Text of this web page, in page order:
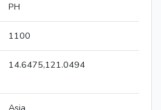
PH
1100
14.6475,121.0494